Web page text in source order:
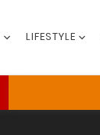
LIFESTYLE